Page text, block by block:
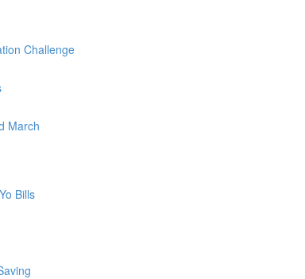
Challenge
March
Bills